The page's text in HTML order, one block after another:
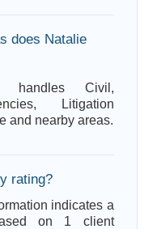
does Natalie
handles Civil,
Litigation
and nearby areas.
rating?
indicates a
on 1 client